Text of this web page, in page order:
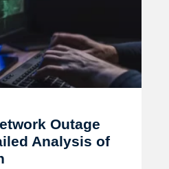
Outage
Analysis of